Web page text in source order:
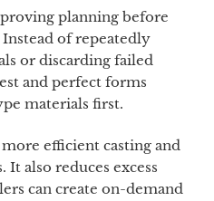
planning before
of repeatedly
or discarding failed
and perfect forms
materials first.
efficient casting and
also reduces excess
can create on-demand